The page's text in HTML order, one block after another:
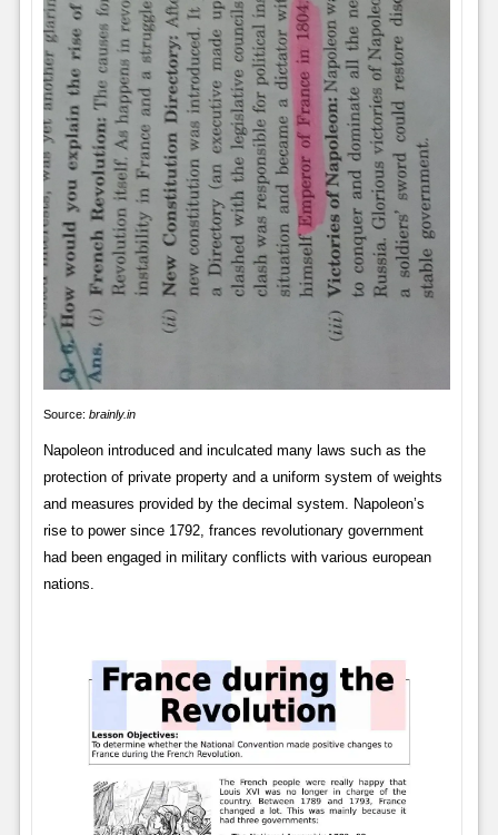
Source: brainly.in
Napoleon introduced and inculcated many laws such as the
protection of private property and a uniform system of weights
and measures provided by the decimal system. Napoleon’s
rise to power since 1792, frances revolutionary government
had been engaged in military conflicts with various european
nations.